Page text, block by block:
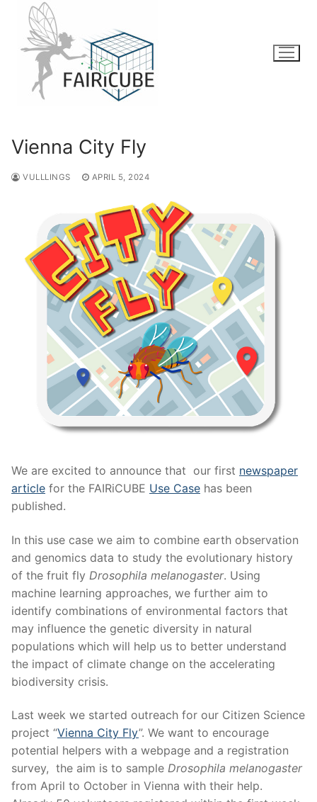
content
Vienna City Fly
VULLLINGS APRIL 5, 2024
We are excited to announce that our first newspaper
article for the FAIRiCUBE Use Case has been
published.
In this use case we aim to combine earth observation
and genomics data to study the evolutionary history
of the fruit fly Drosophila melanogaster. Using
machine learning approaches, we further aim to
identify combinations of environmental factors that
may influence the genetic diversity in natural
populations which will help us to better understand
the impact of climate change on the accelerating
biodiversity crisis.
Last week we started outreach for our Citizen Science
project “Vienna City Fly”. We want to encourage
potential helpers with a webpage and a registration
survey, the aim is to sample Drosophila melanogaster
from April to October in Vienna with their help.